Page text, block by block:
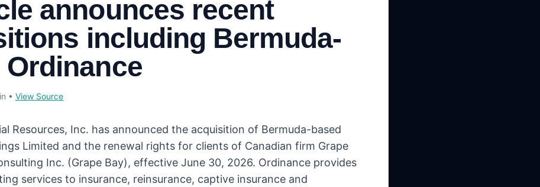
announces recent
including Bermuda-
Ordinance
• View Source
Resources, Inc. has announced the acquisition of Bermuda-based
Limited and the renewal rights for clients of Canadian firm Grape
Inc. (Grape Bay), effective June 30, 2026. Ordinance provides
services to insurance, reinsurance, captive insurance and